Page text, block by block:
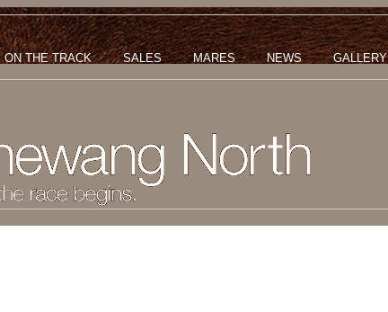
ON THE TRACK SALES MARES NEWS GALLERY